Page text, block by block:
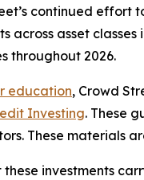
continued effort
across asset
throughout 2026.
education, Crowd
Investing. These
These materials
investments